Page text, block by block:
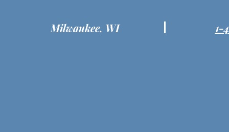
Milwaukee, WI 1-